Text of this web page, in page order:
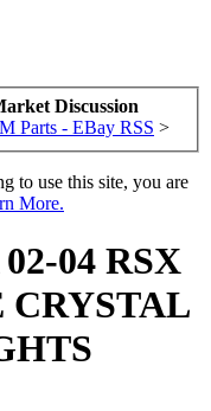
Discussion
Parts - EBay RSS >
to use this site, you are
More.
04 RSX
CRYSTAL